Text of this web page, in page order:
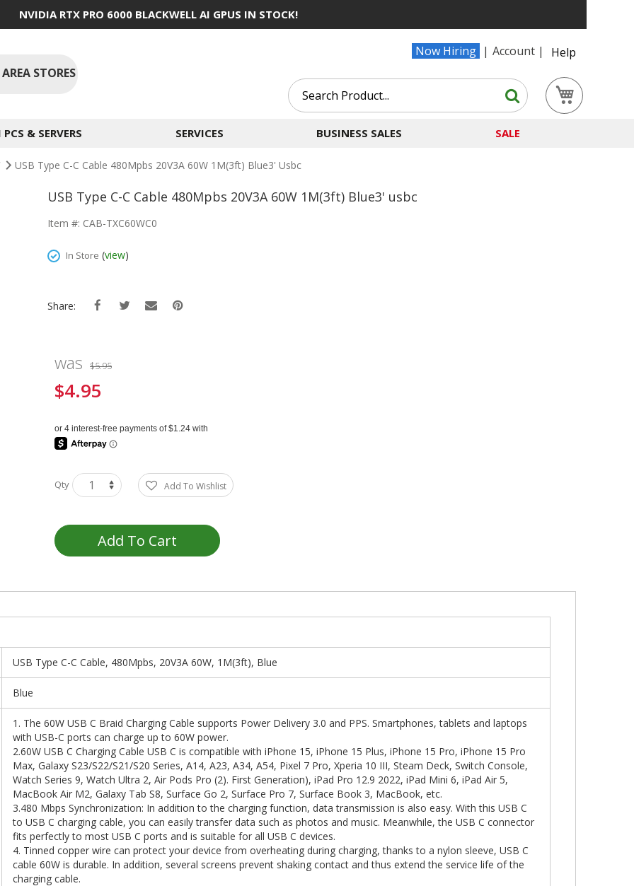
NVIDIA RTX PRO 6000 BLACKWELL AI GPUS IN STOCK!
Now Hiring Account
Help
STORES
Search
Search
& SERVERS SERVICES BUSINESS SALES SALE
USB Type C-C Cable 480Mpbs 20V3A 60W 1M(3ft) Blue3' Usbc
USB Type C-C Cable 480Mpbs 20V3A 60W 1M(3ft) Blue3' usbc
Item #: CAB-TXC60WC0
In Store (view)
Share:
was $5.95
Special
$4.95
Qty Add To Wishlist
Add To Cart
USB Type C-C Cable, 480Mpbs, 20V3A 60W, 1M(3ft), Blue
Blue
1. The 60W USB C Braid Charging Cable supports Power Delivery 3.0 and PPS. Smartphones, tablets and laptops
with USB-C ports can charge up to 60W power.
2.60W USB C Charging Cable USB C is compatible with iPhone 15, iPhone 15 Plus, iPhone 15 Pro, iPhone 15 Pro
Max, Galaxy S23/S22/S21/S20 Series, A14, A23, A34, A54, Pixel 7 Pro, Xperia 10 III, Steam Deck, Switch Console,
Watch Series 9, Watch Ultra 2, Air Pods Pro (2). First Generation), iPad Pro 12.9 2022, iPad Mini 6, iPad Air 5,
MacBook Air M2, Galaxy Tab S8, Surface Go 2, Surface Pro 7, Surface Book 3, MacBook, etc.
3.480 Mbps Synchronization: In addition to the charging function, data transmission is also easy. With this USB C
to USB C charging cable, you can easily transfer data such as photos and music. Meanwhile, the USB C connector
fits perfectly to most USB C ports and is suitable for all USB C devices.
4. Tinned copper wire can protect your device from overheating during charging, thanks to a nylon sleeve, USB C
cable 60W is durable. In addition, several screens prevent shaking contact and thus extend the service life of the
charging cable.